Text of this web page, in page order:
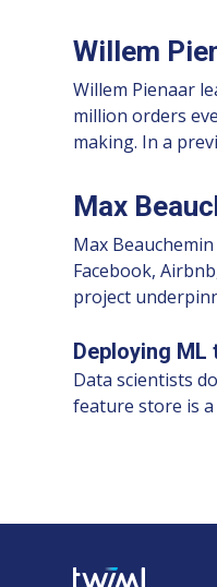
Willem
Willem Pienaar
million orders
making. In a
Max
Max
Facebook,
project
Deploying
Data scientists
feature store is